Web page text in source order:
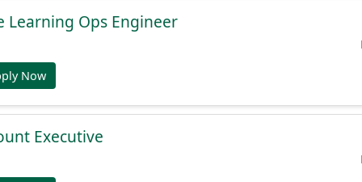
Learning Ops Engineer
Now
Executive